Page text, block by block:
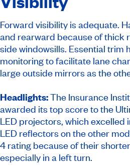
Forward visibility is adequate.
and rearward because of thick
side windowsills. Essential trim
monitoring to facilitate lane
large outside mirrors as the
Headlights:The Insurance
awarded its top score to the
LED projectors, which excelled
LED reflectors on the other
4 rating because of their
especially in a left turn.